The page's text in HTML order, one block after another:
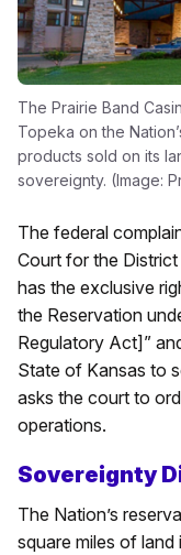
The Prairie Band
Topeka on the
products sold on its
sovereignty. (Image:
The federal
Court for the
has the exclusive
the Reservation
Regulatory Act]”
State of Kansas to
asks the court to
operations.
Sovereignty
The Nation’s
square miles of land